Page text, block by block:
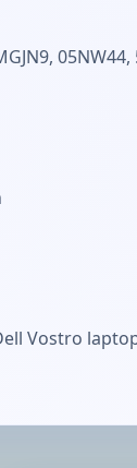
Vostro